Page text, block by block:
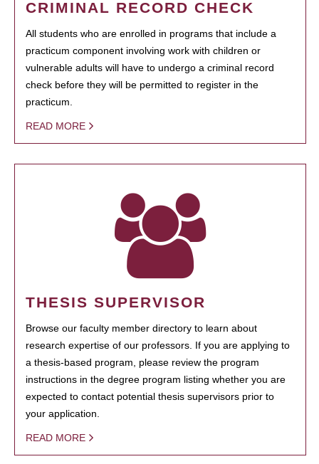
CRIMINAL RECORD CHECK
All students who are enrolled in programs that include a
practicum component involving work with children or
vulnerable adults will have to undergo a criminal record
check before they will be permitted to register in the
practicum.
READ MORE
THESIS SUPERVISOR
Browse our faculty member directory to learn about
research expertise of our professors. If you are applying to
a thesis-based program, please review the program
instructions in the degree program listing whether you are
expected to contact potential thesis supervisors prior to
your application.
READ MORE